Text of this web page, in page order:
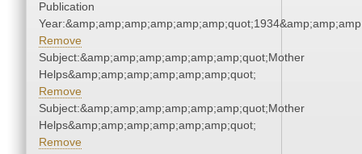
Publication
Remove
Subject:&amp;amp;amp;amp;amp;amp;quot;Mother
Helps&amp;amp;amp;amp;amp;amp;quot;
Remove
Subject:&amp;amp;amp;amp;amp;amp;quot;Mother
Helps&amp;amp;amp;amp;amp;amp;quot;
Remove